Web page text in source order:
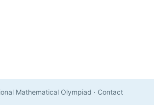
Mathematical Olympiad · Contact